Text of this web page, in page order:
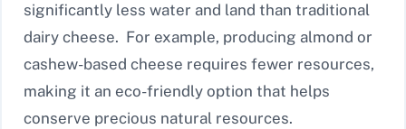
significantly less water and land than traditional
dairy cheese. For example, producing almond or
cashew-based cheese requires fewer resources,
making it an eco-friendly option that helps
conserve precious natural resources.